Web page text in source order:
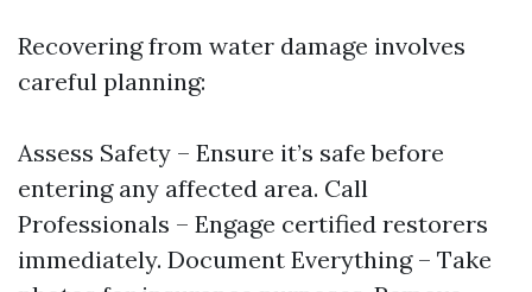
Recovering from water damage involves
careful planning:
Assess Safety – Ensure it’s safe before
entering any affected area. Call
Professionals – Engage certified restorers
immediately. Document Everything – Take